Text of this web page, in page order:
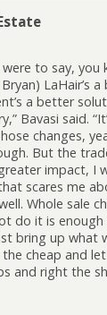
were to say, you
LaHair’s
a better
Bavasi said.
changes,
But the
impact, I
scares me
Whole sale
do it is
bring up what
cheap and
and right the